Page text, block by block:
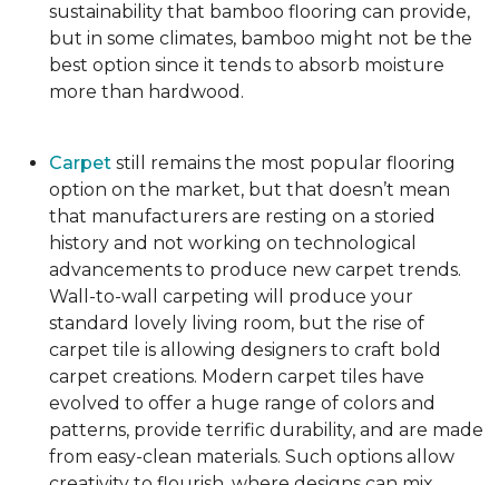
sustainability that bamboo flooring can provide,
but in some climates, bamboo might not be the
best option since it tends to absorb moisture
more than hardwood.
Carpet still remains the most popular flooring
option on the market, but that doesn’t mean
that manufacturers are resting on a storied
history and not working on technological
advancements to produce new carpet trends.
Wall-to-wall carpeting will produce your
standard lovely living room, but the rise of
carpet tile is allowing designers to craft bold
carpet creations. Modern carpet tiles have
evolved to offer a huge range of colors and
patterns, provide terrific durability, and are made
from easy-clean materials. Such options allow